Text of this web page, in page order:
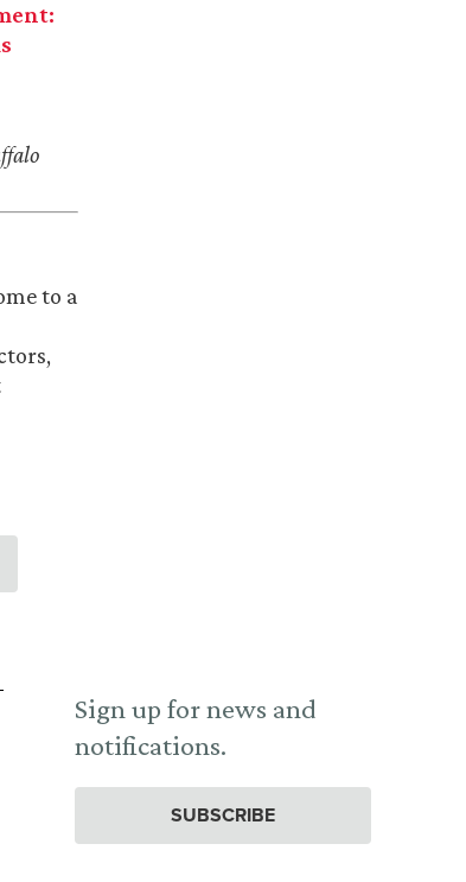
to a
Sign up for news and
notifications.
SUBSCRIBE